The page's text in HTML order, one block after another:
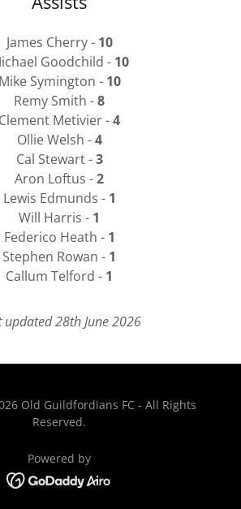
James Cherry - 10
Goodchild - 10
Mike Symington - 10
Remy Smith -8
Clement Metivier -4
Ollie Welsh -4
Cal Stewart -3
Aron Loftus -2
Lewis Edmunds - 1
Will Harris - 1
Federico Heath - 1
Stephen Rowan - 1
Callum Telford - 1
updated 28th June 2026
Old Guildfordians FC - All Rights
Reserved.
Powered by